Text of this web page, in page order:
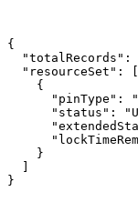
{
"totalRecords":
"resourceSet":
[
{
"pinType":
"status":
}
]
}